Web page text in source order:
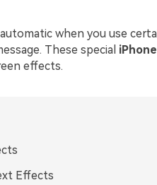
when you use
These special
effects.
Effects